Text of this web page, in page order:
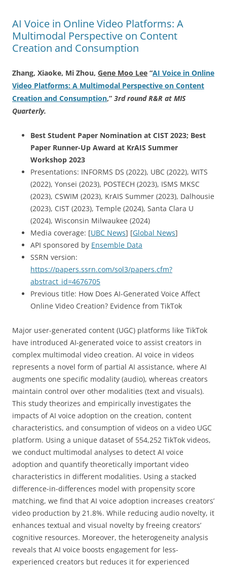
AI Voice in Online Video Platforms: A
Multimodal Perspective on Content
Creation and Consumption
Zhang, Xiaoke, Mi Zhou, Gene Moo Lee “AI Voice in Online
Video Platforms: A Multimodal Perspective on Content
Creation and Consumption,” 3rd round R&R at MIS
Quarterly.
Best Student Paper Nomination at CIST 2023; Best
Paper Runner-Up Award at KrAIS Summer
Workshop 2023
Presentations: INFORMS DS (2022), UBC (2022), WITS
(2022), Yonsei (2023), POSTECH (2023), ISMS MKSC
(2023), CSWIM (2023), KrAIS Summer (2023), Dalhousie
(2023), CIST (2023), Temple (2024), Santa Clara U
(2024), Wisconsin Milwaukee (2024)
Media coverage: [UBC News] [Global News]
API sponsored by Ensemble Data
SSRN version:
https://papers.ssrn.com/sol3/papers.cfm?
abstract_id=4676705
Previous title: How Does AI-Generated Voice Affect
Online Video Creation? Evidence from TikTok
Major user-generated content (UGC) platforms like TikTok
have introduced AI-generated voice to assist creators in
complex multimodal video creation. AI voice in videos
represents a novel form of partial AI assistance, where AI
augments one specific modality (audio), whereas creators
maintain control over other modalities (text and visuals).
This study theorizes and empirically investigates the
impacts of AI voice adoption on the creation, content
characteristics, and consumption of videos on a video UGC
platform. Using a unique dataset of 554,252 TikTok videos,
we conduct multimodal analyses to detect AI voice
adoption and quantify theoretically important video
characteristics in different modalities. Using a stacked
difference-in-differences model with propensity score
matching, we find that AI voice adoption increases creators’
video production by 21.8%. While reducing audio novelty, it
enhances textual and visual novelty by freeing creators’
cognitive resources. Moreover, the heterogeneity analysis
reveals that AI voice boosts engagement for less-
experienced creators but reduces it for experienced